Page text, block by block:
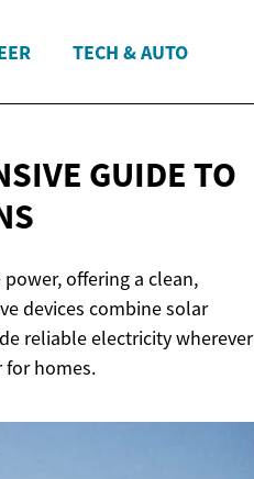
TECH & AUTO
GUIDE TO
offering a clean,
devices combine solar
reliable electricity wherever
for homes.